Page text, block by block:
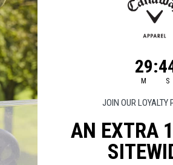
29
29
M
: 43
S
JOIN OUR LOYALTY
AN EXTRA